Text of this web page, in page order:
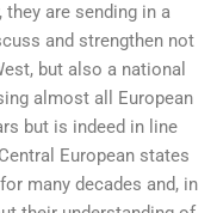
they are sending in a
and strengthen not
but also a national
almost all European
but is indeed in line
European states
many decades and, in